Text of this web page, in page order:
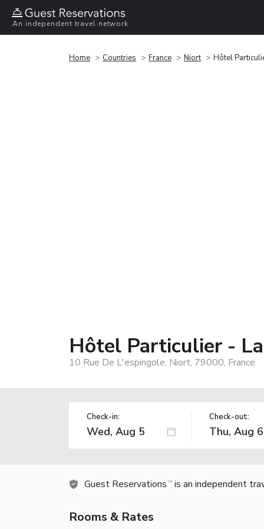
An independent travel network
Home Countries France Niort Hôtel
Hôtel Particulier -
10 Rue De L'espingole, Niort, 79000, France
Check-in: Check-out:
Guest Reservations TM is an independent
Rooms & Rates